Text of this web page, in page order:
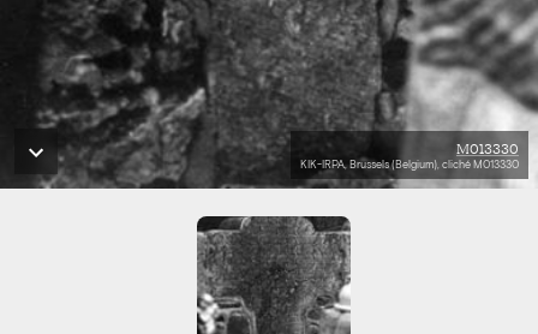
M013330
KIK-IRPA, Brussels (Belgium), cliché M013330